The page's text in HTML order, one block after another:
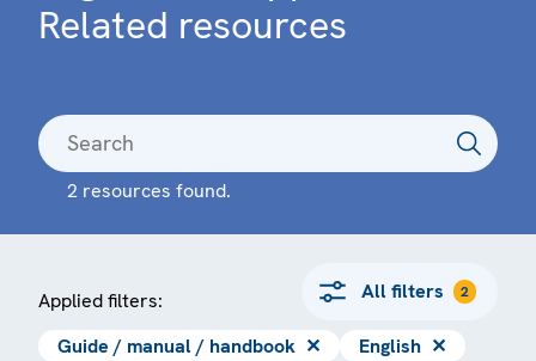
Related resources
2 resources found.
Applied filters: All filters 2
Guide / manual / handbook ✕ English ✕